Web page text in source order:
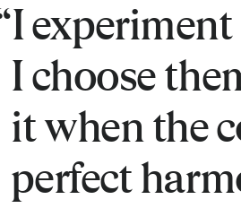
I
I choose
it when the
perfect